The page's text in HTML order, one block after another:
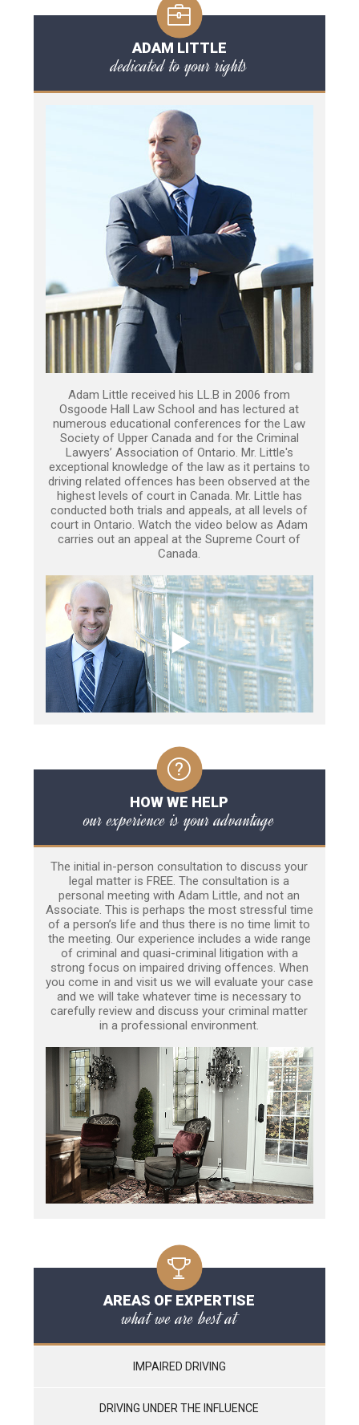
ADAM LITTLE
dedicated to your rights
Adam Little received his LL.B in 2006 from
Osgoode Hall Law School and has lectured at
numerous educational conferences for the Law
Society of Upper Canada and for the Criminal
Lawyers’ Association of Ontario. Mr. Little's
exceptional knowledge of the law as it pertains to
driving related offences has been observed at the
highest levels of court in Canada. Mr. Little has
conducted both trials and appeals, at all levels of
court in Ontario. Watch the video below as Adam
carries out an appeal at the Supreme Court of
Canada.
HOW WE HELP
our experience is your advantage
The initial in-person consultation to discuss your
legal matter is FREE. The consultation is a
personal meeting with Adam Little, and not an
Associate. This is perhaps the most stressful time
of a person’s life and thus there is no time limit to
the meeting. Our experience includes a wide range
of criminal and quasi-criminal litigation with a
strong focus on impaired driving offences. When
you come in and visit us we will evaluate your case
and we will take whatever time is necessary to
carefully review and discuss your criminal matter
in a professional environment.
AREAS OF EXPERTISE
what we are best at
IMPAIRED DRIVING
DRIVING UNDER THE INFLUENCE